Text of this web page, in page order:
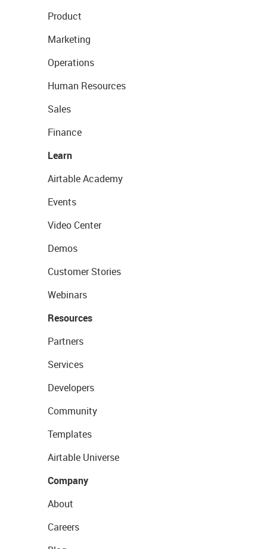
Product
Marketing
Operations
Human Resources
Sales
Finance
Learn
Airtable Academy
Events
Video Center
Demos
Customer Stories
Webinars
Resources
Partners
Services
Developers
Community
Templates
Airtable Universe
Company
About
Careers